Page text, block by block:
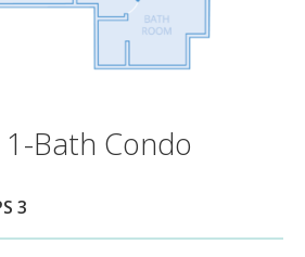
Bath Condo
3